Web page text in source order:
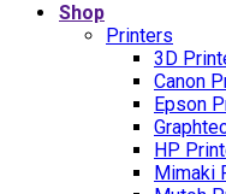
Shop
Printers
3D
Canon
Epson
HP
Mimaki